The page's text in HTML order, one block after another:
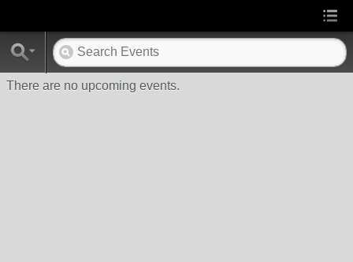
There are no upcoming events.